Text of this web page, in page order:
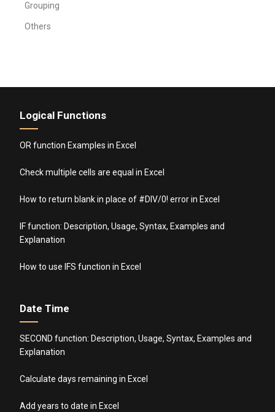
Grouping
Others
Logical Functions
OR function Examples in Excel
Check multiple cells are equal in Excel
How to return blank in place of #DIV/0! error in Excel
IF function: Description, Usage, Syntax, Examples and
Explanation
How to use IFS function in Excel
Date Time
SECOND function: Description, Usage, Syntax, Examples and
Explanation
Calculate days remaining in Excel
Add years to date in Excel